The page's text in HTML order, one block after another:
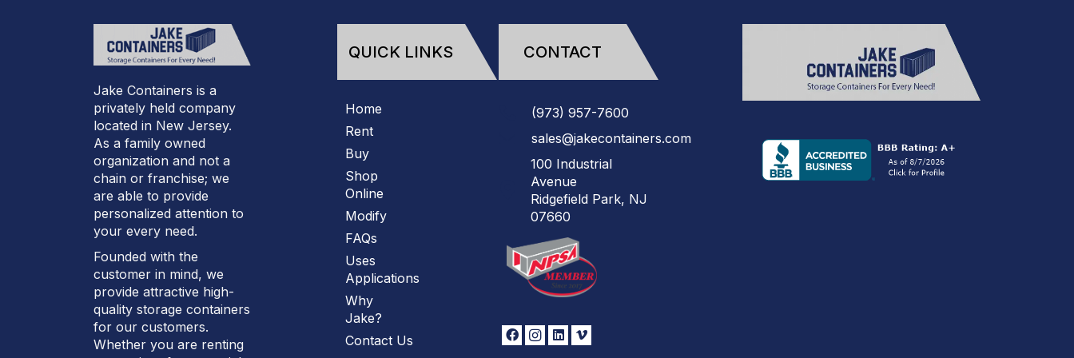
Jake Containers is a
privately held company
located in New Jersey.
As a family owned
organization and not a
chain or franchise; we
are able to provide
personalized attention to
your every need.
Founded with the
customer in mind, we
provide attractive high-
quality storage containers
for our customers.
Whether you are renting
QUICK LINKS
Home
Rent
Buy
Shop
Online
Modify
FAQs
Uses
Applications
Why
Jake?
Contact Us
CONTACT
(973)957-7600
sales@jakecontainers.com
100 Industrial
Avenue
Ridgefield Park, NJ
07660